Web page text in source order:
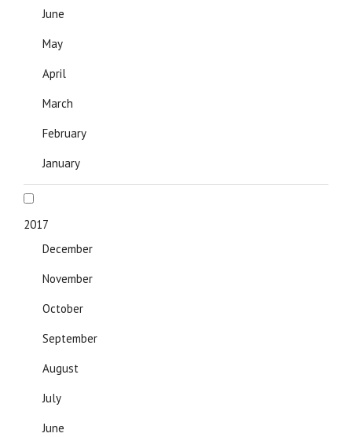
June
May
April
March
February
January
2017
December
November
October
September
August
July
June